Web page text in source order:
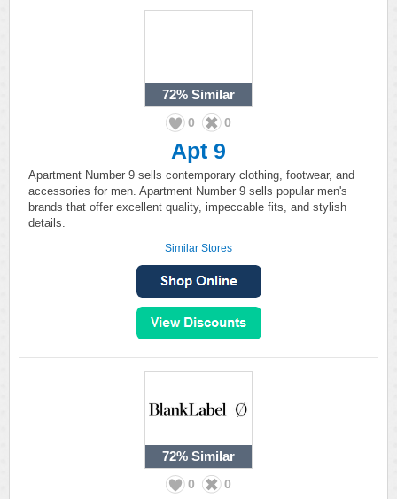
72% Similar
0 0
Apt 9
Apartment Number 9 sells contemporary clothing, footwear, and
accessories for men. Apartment Number 9 sells popular men's
brands that offer excellent quality, impeccable fits, and stylish
details.
Similar Stores
72% Similar
0 0